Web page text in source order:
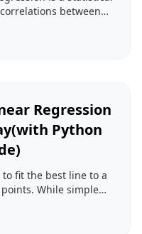
between
Regression
Python
fit the best line to a
While simple